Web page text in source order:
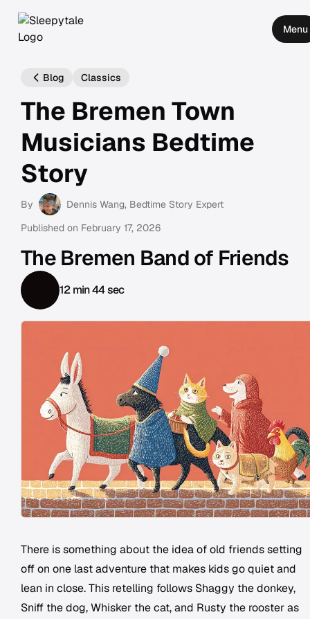
Menu
Blog Classics
The Bremen Town
Musicians Bedtime
Story
By Dennis Wang, Bedtime Story Expert
Published on February 17, 2026
The Bremen Band of Friends
12 min 44 sec
There is something about the idea of old friends setting
off on one last adventure that makes kids go quiet and
lean in close. This retelling follows Shaggy the donkey,
Sniff the dog, Whisker the cat, and Rusty the rooster as